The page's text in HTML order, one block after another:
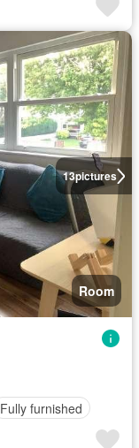
13pictures
Room
Fully furnished